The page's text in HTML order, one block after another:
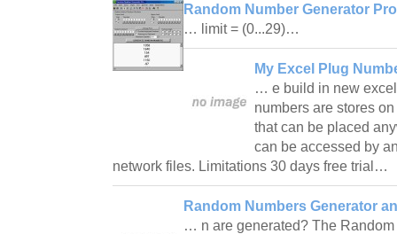
Random Number Generator
… limit = (0...29)…
My Excel Plug
… e build in new
numbers are stores
that can be placed
can be accessed by
network files. Limitations 30 days free trial…
Random Numbers Generator
… n are generated? The